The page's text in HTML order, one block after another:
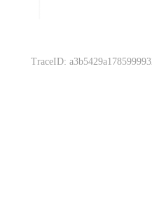
TraceID: